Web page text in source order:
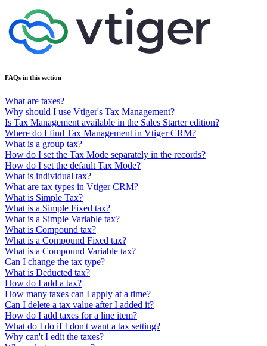
FAQs in this section
What are taxes?
Why should I use Vtiger's Tax Management?
Is Tax Management available in the Sales Starter edition?
Where do I find Tax Management in Vtiger CRM?
What is a group tax?
How do I set the Tax Mode separately in the records?
How do I set the default Tax Mode?
What is individual tax?
What are tax types in Vtiger CRM?
What is Simple Tax?
What is a Simple Fixed tax?
What is a Simple Variable tax?
What is Compound tax?
What is a Compound Fixed tax?
What is a Compound Variable tax?
Can I change the tax type?
What is Deducted tax?
How do I add a tax?
How many taxes can I apply at a time?
Can I delete a tax value after I added it?
How do I add taxes for a line item?
What do I do if I don't want a tax setting?
Why can't I edit the taxes?